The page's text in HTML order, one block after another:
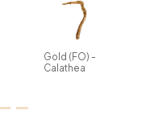
Gold (FO) -
Calathea